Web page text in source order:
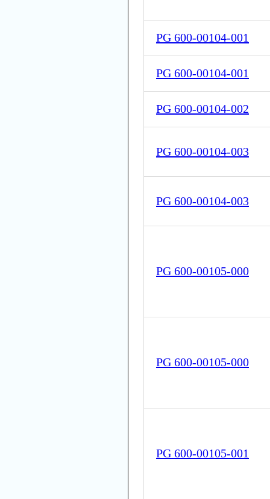
PG 600-00104-001
PG 600-00104-001
PG 600-00104-002
PG 600-00104-003
PG 600-00104-003
PG 600-00105-000
PG 600-00105-000
PG 600-00105-001